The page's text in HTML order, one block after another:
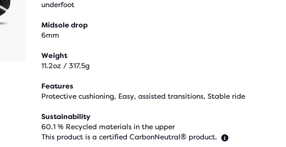
underfoot
Midsole drop
6mm
Weight
11.2oz / 317.5g
Features
Protective cushioning, Easy, assisted transitions, Stable ride
Sustainability
60.1 % Recycled materials in the upper
This product is a certified CarbonNeutral® product.